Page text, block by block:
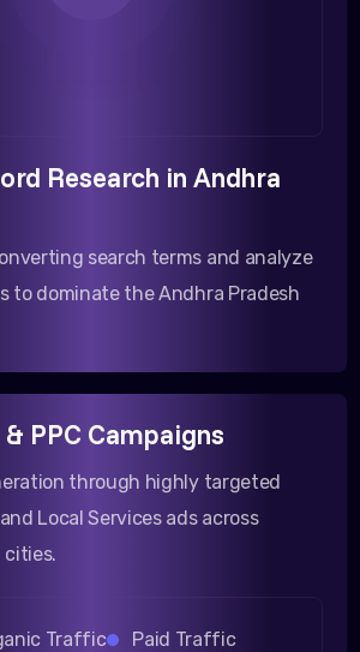
Research in Andhra
search terms and analyze
to dominate the Andhra Pradesh
PPC Campaigns
through highly targeted
Local Services ads across
cities.
Traffic Paid Traffic